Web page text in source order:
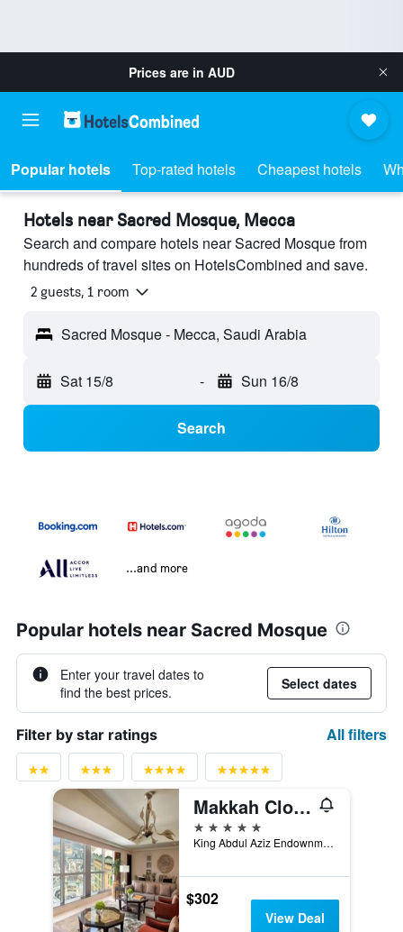
Prices are in AUD
Popular hotels Top-rated hotels Cheapest hotels
Hotels near Sacred Mosque, Mecca
Search and compare hotels near Sacred Mosque from
hundreds of travel sites on HotelsCombined and save.
2 guests, 1 room
Sacred Mosque - Mecca, Saudi Arabia
Sat 15/8 - Sun 16/8
Search
...and more
Popular hotels near Sacred Mosque
Enter your travel dates to
find the best prices.
Select dates
Filter by star ratings All filters
Makkah Clock Royal Tower - A Fairmont Hotel
5 stars
King Abdul Aziz Endownment, Abraj Al Bait Complex PO Box 762, Mecca, Saudi Arabia
$302
View Deal